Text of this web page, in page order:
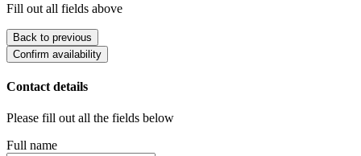
Fill out all fields above
Back to previous
Confirm availability
Contact details
Please fill out all the fields below
Full name